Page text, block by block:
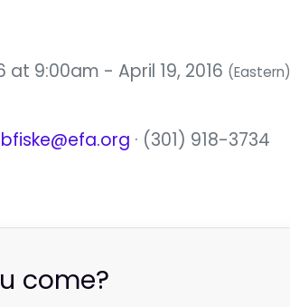
at 9:00am - April 19, 2016 (Eastern)
bfiske@efa.org · (301) 918-3734
come?